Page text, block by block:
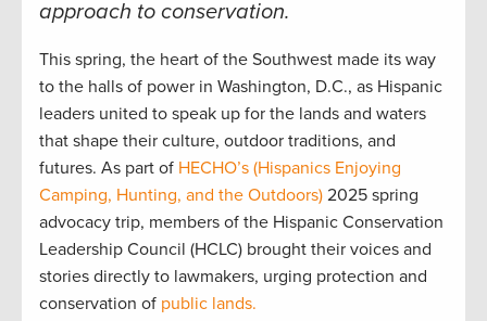
approach to conservation.
This spring, the heart of the Southwest made its way
to the halls of power in Washington, D.C., as Hispanic
leaders united to speak up for the lands and waters
that shape their culture, outdoor traditions, and
futures. As part of HECHO’s (Hispanics Enjoying
Camping, Hunting, and the Outdoors) 2025 spring
advocacy trip, members of the Hispanic Conservation
Leadership Council (HCLC) brought their voices and
stories directly to lawmakers, urging protection and
conservation of public lands.